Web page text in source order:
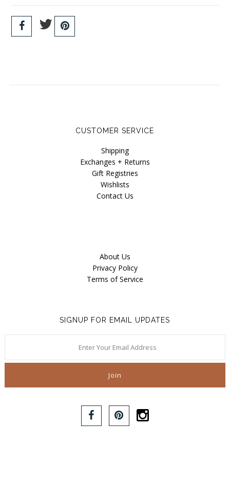
CUSTOMER SERVICE
Shipping
Exchanges + Returns
Gift Registries
Wishlists
Contact Us
About Us
Privacy Policy
Terms of Service
SIGNUP FOR EMAIL UPDATES